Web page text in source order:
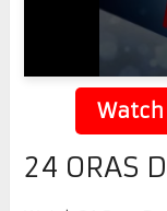
Watch
24 ORAS